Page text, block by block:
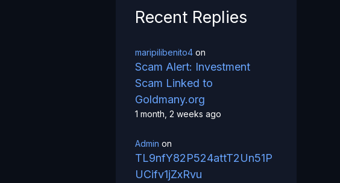
Recent Replies
maripilibenito4 on
Scam Alert: Investment
Scam Linked to
Goldmany.org
1 month, 2 weeks ago
Admin on
TL9nfY82P524attT2Un51P
UCifv1jZxRvu